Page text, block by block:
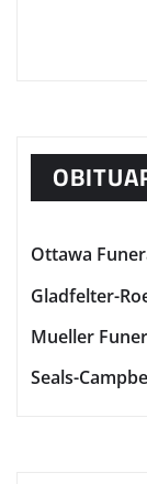
Ottawa
Gladfelter-
Mueller
Seals-